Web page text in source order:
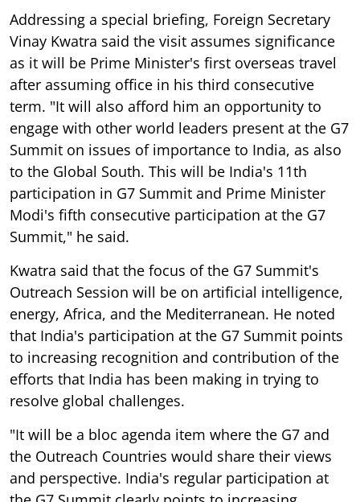
Addressing a special briefing, Foreign Secretary
Vinay Kwatra said the visit assumes significance
as it will be Prime Minister's first overseas travel
after assuming office in his third consecutive
term. "It will also afford him an opportunity to
engage with other world leaders present at the G7
Summit on issues of importance to India, as also
to the Global South. This will be India's 11th
participation in G7 Summit and Prime Minister
Modi's fifth consecutive participation at the G7
Summit," he said.
Kwatra said that the focus of the G7 Summit's
Outreach Session will be on artificial intelligence,
energy, Africa, and the Mediterranean. He noted
that India's participation at the G7 Summit points
to increasing recognition and contribution of the
efforts that India has been making in trying to
resolve global challenges.
"It will be a bloc agenda item where the G7 and
the Outreach Countries would share their views
and perspective. India's regular participation at